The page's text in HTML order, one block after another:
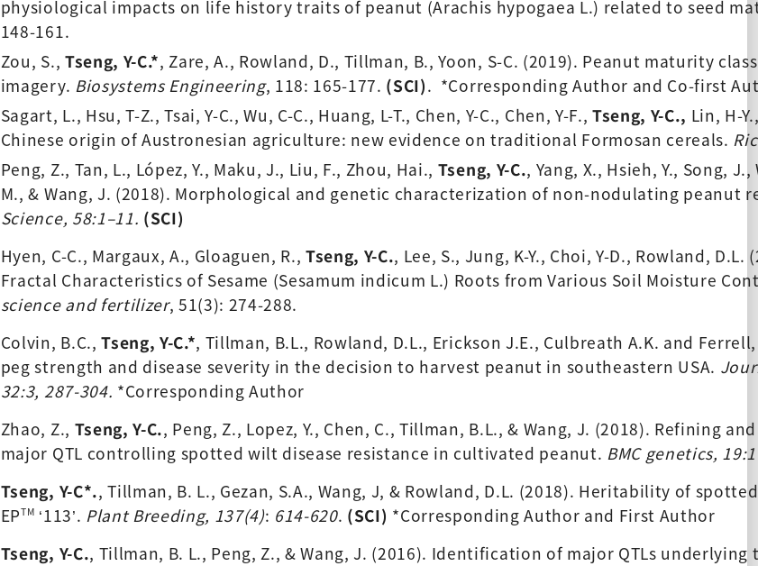
physiological impacts on life history traits of peanut (Arachis hypogaea L.) related to seed
148-161.
Zou, S., Tseng, Y-C.*, Zare, A., Rowland, D., Tillman, B., Yoon, S-C. (2019). Peanut maturity
imagery. Biosystems Engineering, 118: 165-177. (SCI).  *Corresponding Author and Co-first
Sagart, L., Hsu, T-Z., Tsai, Y-C., Wu, C-C., Huang, L-T., Chen, Y-C., Chen, Y-F., Tseng, Y-C., Lin, H-
Chinese origin of Austronesian agriculture: new evidence on traditional Formosan cereals.
Peng, Z., Tan, L., López, Y., Maku, J., Liu, F., Zhou, Hai., Tseng, Y-C., Yang, X., Hsieh, Y., Song,
M., & Wang, J. (2018). Morphological and genetic characterization of non-nodulating peanut
Science, 58:1–11. (SCI)
Hyen, C-C., Margaux, A., Gloaguen, R., Tseng, Y-C., Lee, S., Jung, K-Y., Choi, Y-D., Rowland,
Fractal Characteristics of Sesame (Sesamum indicum L.) Roots from Various Soil Moisture
science and fertilizer, 51(3): 274-288.
Colvin, B.C., Tseng, Y-C.*, Tillman, B.L., Rowland, D.L., Erickson J.E., Culbreath A.K. and
peg strength and disease severity in the decision to harvest peanut in southeastern USA.
32:3, 287-304. *Corresponding Author
Zhao, Z., Tseng, Y-C., Peng, Z., Lopez, Y., Chen, C., Tillman, B.L., & Wang, J. (2018). Refining
major QTL controlling spotted wilt disease resistance in cultivated peanut. BMC genetics,
Tseng, Y-C*., Tillman, B. L., Gezan, S.A., Wang, J, & Rowland, D.L. (2018). Heritability of
EPTM ‘113’. Plant Breeding, 137(4): 614-620. (SCI) *Corresponding Author and First Author
Tseng, Y-C., Tillman, B. L., Peng, Z., & Wang, J. (2016). Identification of major QTLs